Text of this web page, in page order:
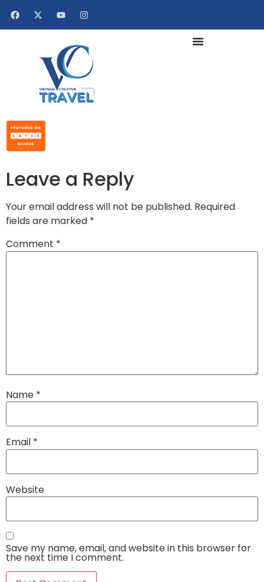
Leave a Reply
Your email address will not be published. Required
fields are marked *
Comment *
Name *
Email *
Website
Save my name, email, and website in this browser for
the next time I comment.